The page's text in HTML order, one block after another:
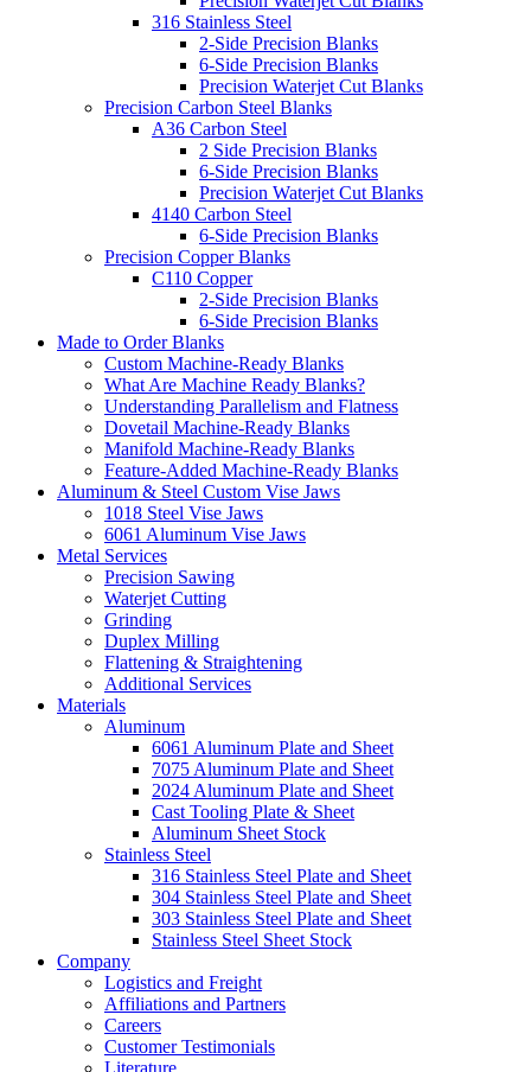
316 Stainless Steel
2-Side Precision Blanks
6-Side Precision Blanks
Precision Waterjet Cut Blanks
Precision Carbon Steel Blanks
A36 Carbon Steel
2 Side Precision Blanks
6-Side Precision Blanks
Precision Waterjet Cut Blanks
4140 Carbon Steel
6-Side Precision Blanks
Precision Copper Blanks
C110 Copper
2-Side Precision Blanks
6-Side Precision Blanks
Made to Order Blanks
Custom Machine-Ready Blanks
What Are Machine Ready Blanks?
Understanding Parallelism and Flatness
Dovetail Machine-Ready Blanks
Manifold Machine-Ready Blanks
Feature-Added Machine-Ready Blanks
Aluminum & Steel Custom Vise Jaws
1018 Steel Vise Jaws
6061 Aluminum Vise Jaws
Metal Services
Precision Sawing
Waterjet Cutting
Grinding
Duplex Milling
Flattening & Straightening
Additional Services
Materials
Aluminum
6061 Aluminum Plate and Sheet
7075 Aluminum Plate and Sheet
2024 Aluminum Plate and Sheet
Cast Tooling Plate & Sheet
Aluminum Sheet Stock
Stainless Steel
316 Stainless Steel Plate and Sheet
304 Stainless Steel Plate and Sheet
303 Stainless Steel Plate and Sheet
Stainless Steel Sheet Stock
Company
Logistics and Freight
Affiliations and Partners
Careers
Customer Testimonials
Literature